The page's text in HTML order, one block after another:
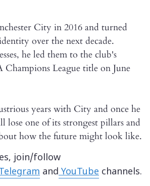
City in 2016 and turned
over the next decade.
he led them to the club's
League title on June
years with City and once he
lose one of its strongest pillars and
how the future might look like.
join/follow
andYouTube channels.